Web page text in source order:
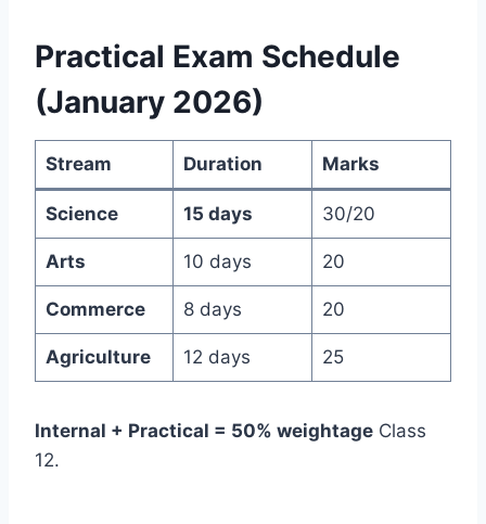
Practical Exam Schedule
(January 2026)
Stream Duration Marks
Science 15 days 30/20
Arts 10 days 20
Commerce 8 days 20
Agriculture 12 days 25
Internal + Practical = 50% weightage Class
12.